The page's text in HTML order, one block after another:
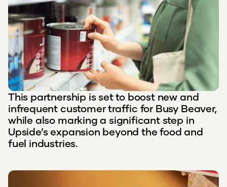
This partnership is set to boost new and
infrequent customer traffic for Busy Beaver,
while also marking a significant step in
Upside’s expansion beyond the food and
fuel industries.